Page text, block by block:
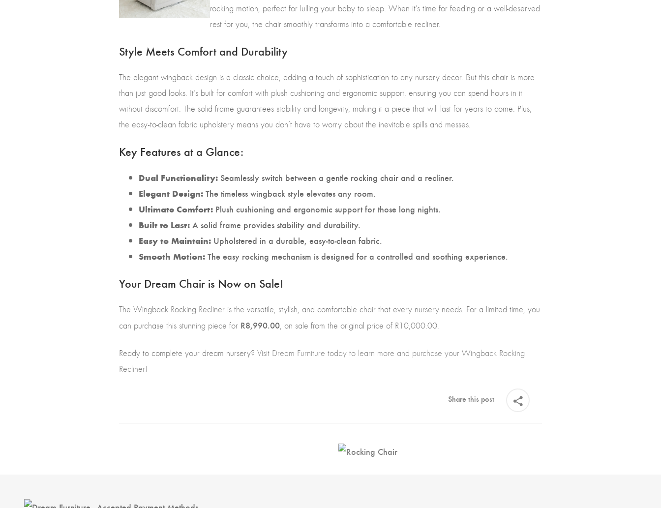
rocking motion, perfect for lulling your baby to sleep. When it’s time for feeding or a well-deserved
rest for you, the chair smoothly transforms into a comfortable recliner.
Style Meets Comfort and Durability
The elegant wingback design is a classic choice, adding a touch of sophistication to any nursery decor. But this chair is more
than just good looks. It’s built for comfort with plush cushioning and ergonomic support, ensuring you can spend hours in it
without discomfort. The solid frame guarantees stability and longevity, making it a piece that will last for years to come. Plus,
the easy-to-clean fabric upholstery means you don’t have to worry about the inevitable spills and messes.
Key Features at a Glance:
Dual Functionality: Seamlessly switch between a gentle rocking chair and a recliner.
Elegant Design: The timeless wingback style elevates any room.
Ultimate Comfort: Plush cushioning and ergonomic support for those long nights.
Built to Last: A solid frame provides stability and durability.
Easy to Maintain: Upholstered in a durable, easy-to-clean fabric.
Smooth Motion: The easy rocking mechanism is designed for a controlled and soothing experience.
Your Dream Chair is Now on Sale!
The Wingback Rocking Recliner is the versatile, stylish, and comfortable chair that every nursery needs. For a limited time, you
can purchase this stunning piece for R8,990.00, on sale from the original price of R10,000.00.
Ready to complete your dream nursery? Visit Dream Furniture today to learn more and purchase your Wingback Rocking
Recliner!
Share this post